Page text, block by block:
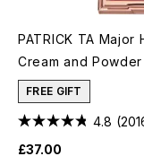
PATRICK TA
Cream and
FREE GIFT
4.8
£37.00